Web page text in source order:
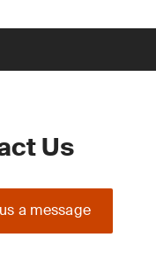
Us
a message